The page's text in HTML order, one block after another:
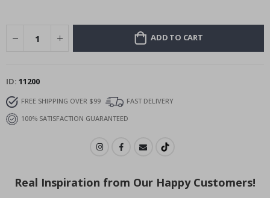
ADD TO CART
ID 11200
FREE SHIPPING OVER $99
FAST DELIVERY
100% SATISFACTION GUARANTEED
Real Inspiration from Our Happy Customers!